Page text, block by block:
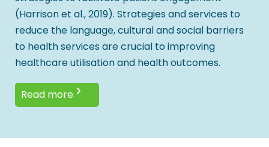
(Harrison et al., 2019). Strategies and services to
reduce the language, cultural and social barriers
to health services are crucial to improving
healthcare utilisation and health outcomes.
Read more